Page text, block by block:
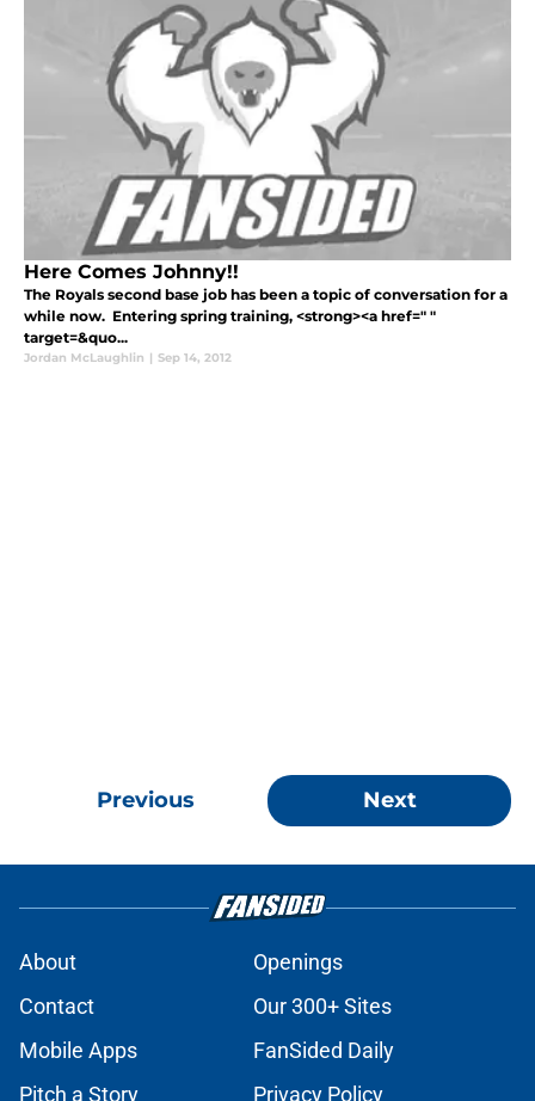
Here Comes Johnny!!
The Royals second base job has been a topic of conversation for a
while now. Entering spring training, <strong><a href=" "
target=&quo...
Jordan McLaughlin | Sep 14, 2012
Previous Next
About
Openings
Contact
Our 300+ Sites
Mobile Apps
FanSided Daily
Pitch a Story
Privacy Policy